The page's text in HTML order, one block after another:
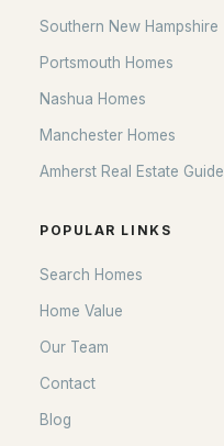
Southern New Hampshire
Portsmouth Homes
Nashua Homes
Manchester Homes
Amherst Real Estate Guide
POPULAR LINKS
Search Homes
Home Value
Our Team
Contact
Blog